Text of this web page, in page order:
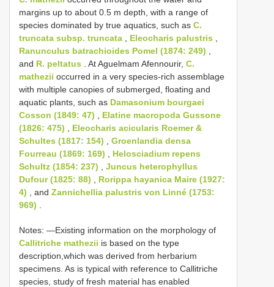
margins up to about 0.5 m depth, with a range of
species dominated by true aquatics, such as C.
truncata subsp. truncata
Eleocharis palustris
Ranunculus batrachioides Pomel (1874: 249)
and R. peltatus . At Aguelmam Afennourir, C.
mathezii occurred in a very species-rich assemblage
with multiple canopies of submerged, floating and
aquatic plants, such as Damasonium bourgaei
Cosson (1849: 47)
Elatine macropoda Gussone
(1826: 475)
Eleocharis acicularis Roemer &
Schultes (1817: 154)
Groenlandia densa
Fourreau (1869: 169)
Helosciadium repens
Schultz (1854: 237)
Juncus heterophyllus
Dufour (1825: 88)
Rorippa hayanica Maire (1927:
4) , and Zannichellia palustris von Linné (1753:
969)
Notes: —Existing information on the morphology of
Callitriche mathezii is based on the type
description,which was derived from herbarium
specimens. As is typical with reference to Callitriche
species, study of fresh material has enabled